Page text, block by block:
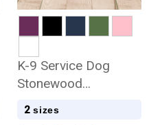
K-9 Service Dog
Stonewood
Cremation Urn
2 sizes